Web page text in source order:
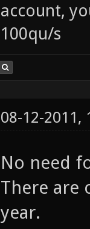
account,
100qu/s
08-12-2011,
No need
There are
year.